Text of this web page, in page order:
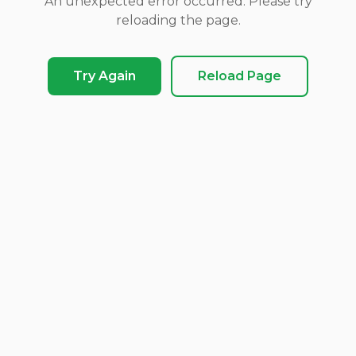
reloading the page.
Try Again Reload Page